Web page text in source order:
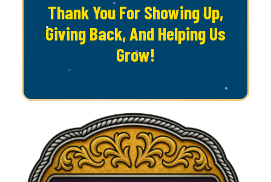
Thank You For Showing Up,
Giving Back, And Helping Us
Grow!